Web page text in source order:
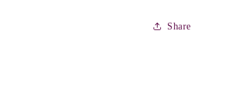
Share